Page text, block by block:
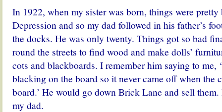
In 1922, when my sister was born, things were pretty
Depression and so my dad followed in his father’s
the docks. He was only twenty. Things got so bad
round the streets to find wood and make dolls’
cots and blackboards. I remember him saying to me,
blacking on the board so it never came off when the
board.’ He would go down Brick Lane and sell
my dad.